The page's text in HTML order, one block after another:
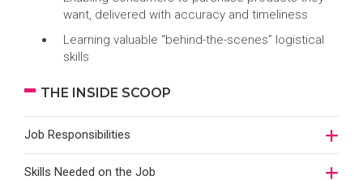
want, delivered with accuracy and timeliness
Learning valuable “behind-the-scenes” logistical
skills
THE INSIDE SCOOP
Job Responsibilities
Skills Needed on the Job